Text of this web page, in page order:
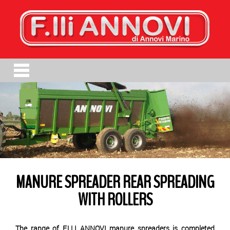
MANURE SPREADER REAR SPREADING
WITH ROLLERS